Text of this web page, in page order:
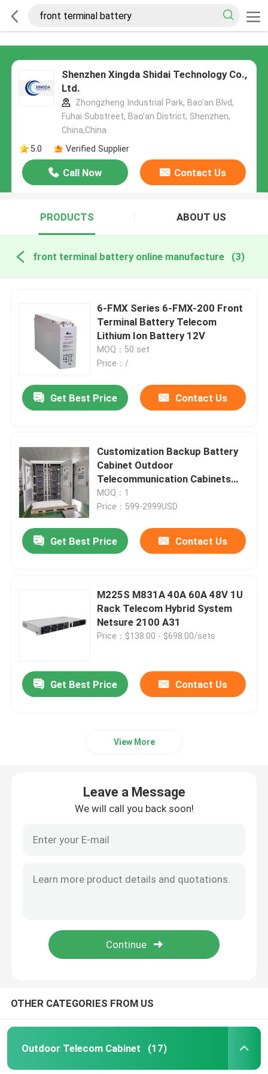
Shenzhen Xingda Shidai Technology Co.,
Ltd.
Zhongzheng Industrial Park, Bao’an Blvd,
Fuhai Substreet, Bao’an District, Shenzhen,
China,China
5.0
Verified Supplier
Call Now Contact Us
PRODUCTS ABOUT US
front terminal battery online manufacture (3)
6-FMX Series 6-FMX-200 Front
Terminal Battery Telecom
Lithium Ion Battery 12V
MOQ：50 set
Price：/
Get Best Price Contact Us
Customization Backup Battery
Cabinet Outdoor
Telecommunication Cabinets
Antirust
MOQ：1
Price：599-2999USD
Get Best Price Contact Us
M225S M831A 40A 60A 48V 1U
Rack Telecom Hybrid System
Netsure 2100 A31
Price：$138.00 - $698.00/sets
Get Best Price Contact Us
View More
Leave a Message
We will call you back soon!
OTHER CATEGORIES FROM US
Outdoor Telecom Cabinet (17)